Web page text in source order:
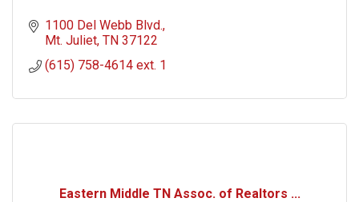
1100 Del Webb Blvd.
Mt. Juliet TN 37122
(615) 758-4614 ext. 1
Eastern Middle TN Assoc. of Realtors ...